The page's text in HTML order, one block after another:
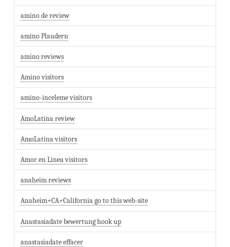
amino de review
amino Plaudern
amino reviews
Amino visitors
amino-inceleme visitors
AmoLatina review
AmoLatina visitors
Amor en Linea visitors
anaheim reviews
Anaheim+CA+California go to this web-site
Anastasiadate bewertung hook up
anastasiadate effacer